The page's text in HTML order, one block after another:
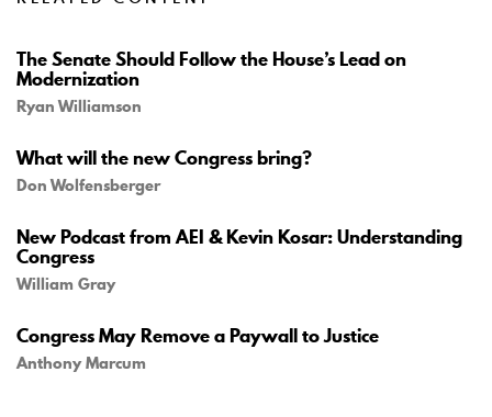
The Senate Should Follow the House’s Lead on
Modernization
Ryan Williamson
What will the new Congress bring?
Don Wolfensberger
New Podcast from AEI & Kevin Kosar: Understanding
Congress
William Gray
Congress May Remove a Paywall to Justice
Anthony Marcum